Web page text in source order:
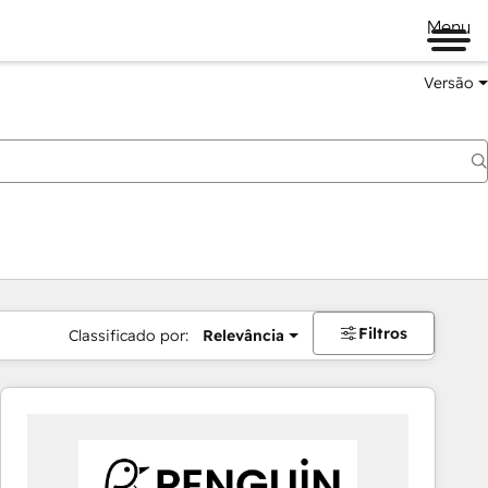
Menu
Versão
Classificado por: Relevância Filtros